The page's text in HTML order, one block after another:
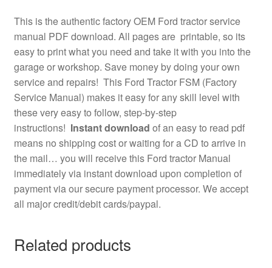
This is the authentic factory OEM Ford tractor service
manual PDF download. All pages are printable, so its
easy to print what you need and take it with you into the
garage or workshop. Save money by doing your own
service and repairs! This Ford Tractor FSM (Factory
Service Manual) makes it easy for any skill level with
these very easy to follow, step-by-step
instructions! Instant download of an easy to read pdf
means no shipping cost or waiting for a CD to arrive in
the mail… you will receive this Ford tractor Manual
immediately via instant download upon completion of
payment via our secure payment processor. We accept
all major credit/debit cards/paypal.
Related products